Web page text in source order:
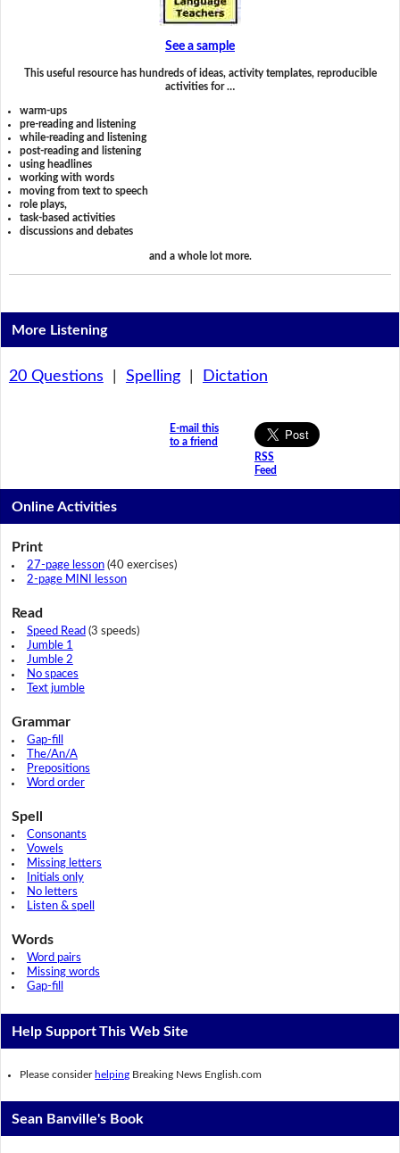
See a sample
This useful resource has hundreds of ideas, activity templates, reproducible
activities for …
warm-ups
pre-reading and listening
while-reading and listening
post-reading and listening
using headlines
working with words
moving from text to speech
role plays,
task-based activities
discussions and debates
and a whole lot more.
More Listening
20 Questions Spelling| Dictation
E-mail this
to a friend
RSS
Feed
Online Activities
Print
27-page lesson(40 exercises)
2-page MINI lesson
Read
Speed Read (3 speeds)
Jumble 1
Jumble 2
No spaces
Text jumble
Grammar
Gap-fill
The/An/A
Prepositions
Word order
Spell
Consonants
Vowels
Missing letters
Initials only
No letters
Listen & spell
Words
Word pairs
Missing words
Gap-fill
Help Support This Web Site
Please consider helping Breaking News English.com
Sean Banville's Book